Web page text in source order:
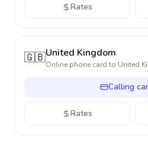
Rates
🇬🇧United Kingdom
Online phone card to United
Calling
Rates